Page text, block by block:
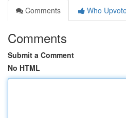
Comments
Who
Comments
Submit a Comment
No HTML